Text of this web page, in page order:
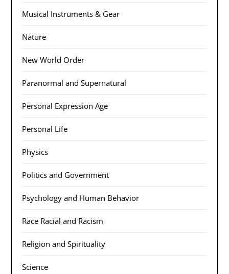
Musical Instruments & Gear
Nature
New World Order
Paranormal and Supernatural
Personal Expression Age
Personal Life
Physics
Politics and Government
Psychology and Human Behavior
Race Racial and Racism
Religion and Spirituality
Science